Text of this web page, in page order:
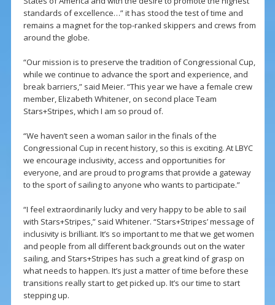
standards of excellence…” it has stood the test of time and
remains a magnet for the top-ranked skippers and crews from
around the globe.
“Our mission is to preserve the tradition of Congressional Cup,
while we continue to advance the sport and experience, and
break barriers,” said Meier. “This year we have a female crew
member, Elizabeth Whitener, on second place Team
Stars+Stripes, which I am so proud of.
“We haven’t seen a woman sailor in the finals of the
Congressional Cup in recent history, so this is exciting. At LBYC
we encourage inclusivity, access and opportunities for
everyone, and are proud to programs that provide a gateway
to the sport of sailing to anyone who wants to participate.”
“I feel extraordinarily lucky and very happy to be able to sail
with Stars+Stripes,” said Whitener. “Stars+Stripes’ message of
inclusivity is brilliant. It’s so important to me that we get women
and people from all different backgrounds out on the water
sailing, and Stars+Stripes has such a great kind of grasp on
what needs to happen. It’s just a matter of time before these
transitions really start to get picked up. It’s our time to start
stepping up.